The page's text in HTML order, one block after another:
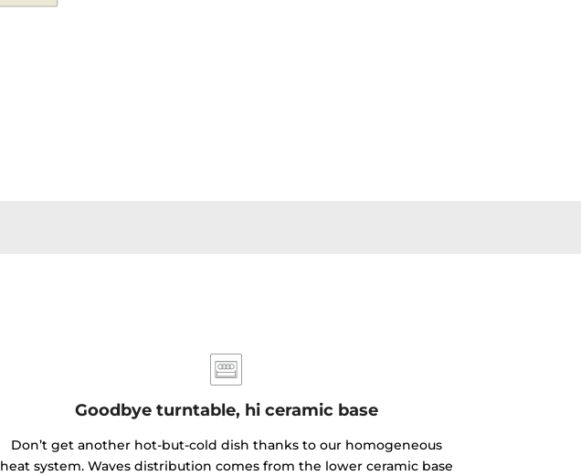
Goodbye turntable, hi ceramic base
Don’t get another hot-but-cold dish thanks to our homogeneous
heat system. Waves distribution comes from the lower ceramic base